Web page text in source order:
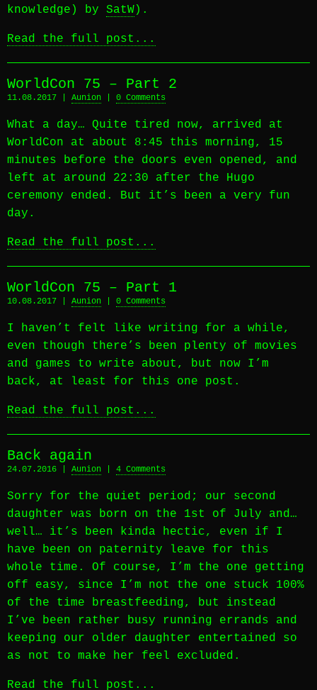
knowledge) by SatW).
Read the full post...
WorldCon 75 – Part 2
11.08.2017 | Aunion 0 Comments
What a day… Quite tired now, arrived at
WorldCon at about 8:45 this morning, 15
minutes before the doors even opened, and
left at around 22:30 after the Hugo
ceremony ended. But it’s been a very fun
day.
Read the full post...
WorldCon 75 – Part 1
10.08.2017 | Aunion 0 Comments
I haven’t felt like writing for a while,
even though there’s been plenty of movies
and games to write about, but now I’m
back, at least for this one post.
Read the full post...
Back again
24.07.2016 | Aunion 4 Comments
Sorry for the quiet period; our second
daughter was born on the 1st of July and…
well… it’s been kinda hectic, even if I
have been on paternity leave for this
whole time. Of course, I’m the one getting
off easy, since I’m not the one stuck 100%
of the time breastfeeding, but instead
I’ve been rather busy running errands and
keeping our older daughter entertained so
as not to make her feel excluded.
Read the full post...